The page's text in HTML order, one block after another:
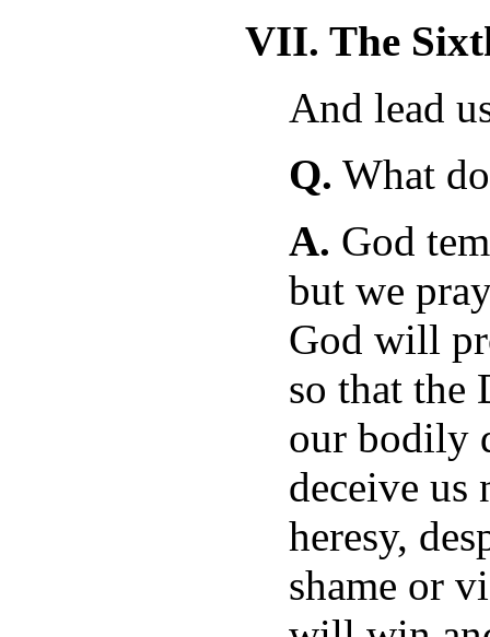
VII. The
And lead
Q. What
A. God
but we
God will
so that the
our bodily
deceive us
heresy,
shame or